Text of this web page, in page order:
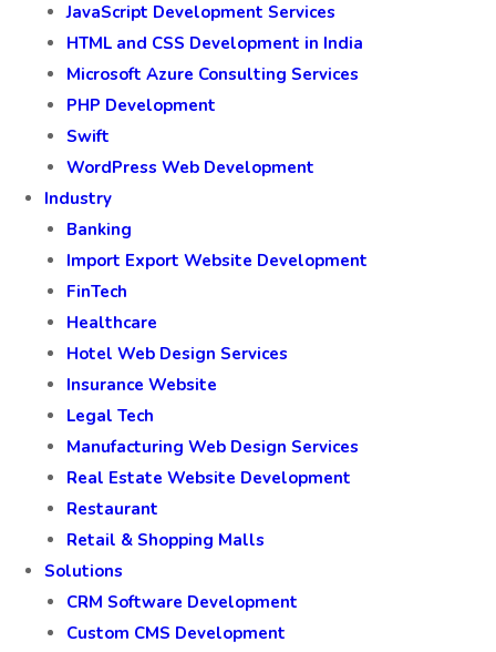
JavaScript Development Services
HTML and CSS Development in India
Microsoft Azure Consulting Services
PHP Development
Swift
WordPress Web Development
Industry
Banking
Import Export Website Development
FinTech
Healthcare
Hotel Web Design Services
Insurance Website
Legal Tech
Manufacturing Web Design Services
Real Estate Website Development
Restaurant
Retail & Shopping Malls
Solutions
CRM Software Development
Custom CMS Development